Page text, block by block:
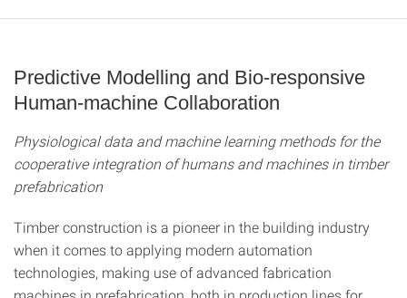
Predictive Modelling and Bio-responsive
Human-machine Collaboration
Physiological data and machine learning methods for the
cooperative integration of humans and machines in timber
prefabrication
Timber construction is a pioneer in the building industry
when it comes to applying modern automation
technologies, making use of advanced fabrication